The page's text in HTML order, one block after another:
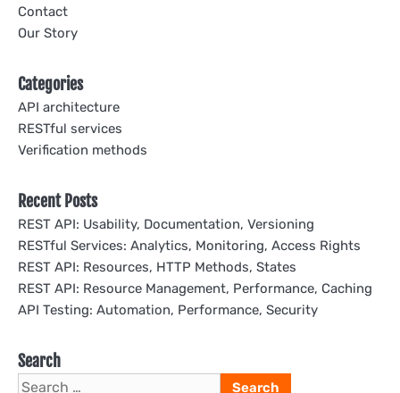
Contact
Our Story
Categories
API architecture
RESTful services
Verification methods
Recent Posts
REST API: Usability, Documentation, Versioning
RESTful Services: Analytics, Monitoring, Access Rights
REST API: Resources, HTTP Methods, States
REST API: Resource Management, Performance, Caching
API Testing: Automation, Performance, Security
Search
Search